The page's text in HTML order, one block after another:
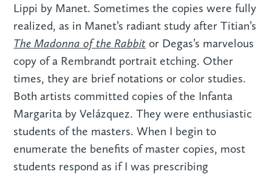
Lippi by Manet. Sometimes the copies were fully
realized, as in Manet’s radiant study after Titian’s
The Madonna of the Rabbit or Degas’s marvelous
copy of a Rembrandt portrait etching. Other
times, they are brief notations or color studies.
Both artists committed copies of the Infanta
Margarita by Velázquez. They were enthusiastic
students of the masters. When I begin to
enumerate the benefits of master copies, most
students respond as if I was prescribing